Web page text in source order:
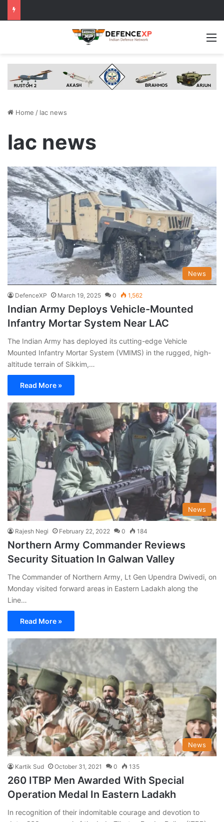
Home / lac news
lac news
News
DefenceXP March 19, 2025 0 1,562
Indian Army Deploys Vehicle-Mounted
Infantry Mortar System Near LAC
The Indian Army has deployed its cutting-edge Vehicle
Mounted Infantry Mortar System (VMIMS) in the rugged, high-
altitude terrain of Sikkim,…
Read More »
News
Rajesh Negi February 22, 2022 0 184
Northern Army Commander Reviews
Security Situation In Galwan Valley
The Commander of Northern Army, Lt Gen Upendra Dwivedi, on
Monday visited forward areas in Eastern Ladakh along the
Line…
Read More »
News
Kartik Sud October 31, 2021 0 135
260 ITBP Men Awarded With Special
Operation Medal In Eastern Ladakh
In recognition of their indomitable courage and devotion to